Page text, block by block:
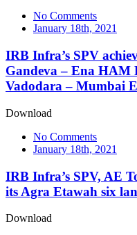
No Comments
January 18th, 2021
IRB Infra’s SPV
Gandeva – Ena HAM
Vadodara – Mumbai
Download
No Comments
January 18th, 2021
IRB Infra’s SPV, AE
its Agra Etawah six
Download